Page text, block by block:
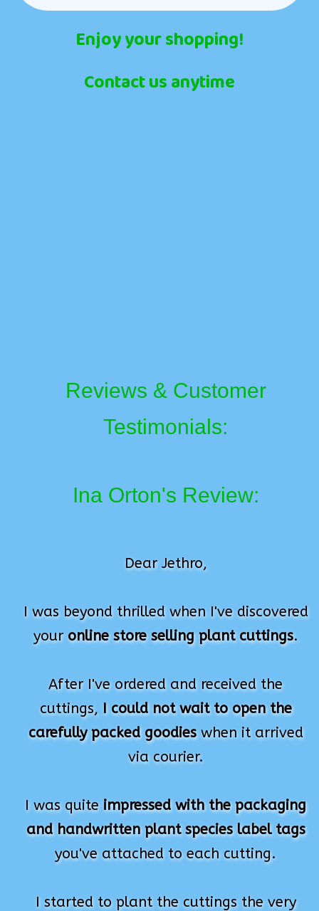
Enjoy your shopping!
Contact us anytime
Reviews & Customer
Testimonials:
Ina Orton's Review:
Dear Jethro,
I was beyond thrilled when I've discovered
your online store selling plant cuttings.
After I've ordered and received the
cuttings, I could not wait to open the
carefully packed goodieswhen it arrived
via courier.
I was quite impressed with the packaging
and handwritten plant species label tags
you've attached to each cutting.
I started to plant the cuttings the very